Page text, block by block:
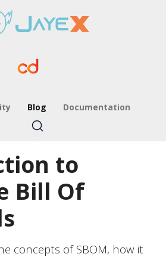
Blog Documentation
to
Bill Of
concepts of SBOM, how it